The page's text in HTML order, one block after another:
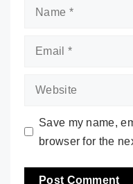
Name
Email
Website
Save my name,
browser for the